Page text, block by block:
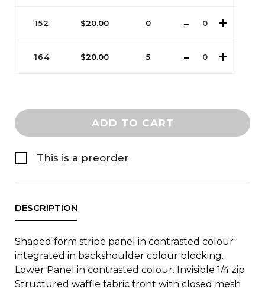
152 $20.00 0
164 $20.00 5
ADD TO CART
This is a preorder
Shaped form stripe panel in contrasted colour
integrated in backshoulder colour blocking.
Lower Panel in contrasted colour. Invisible 1/4 zip
Structured waffle fabric front with closed mesh